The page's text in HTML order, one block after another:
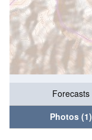
Forecasts
Photos (1)